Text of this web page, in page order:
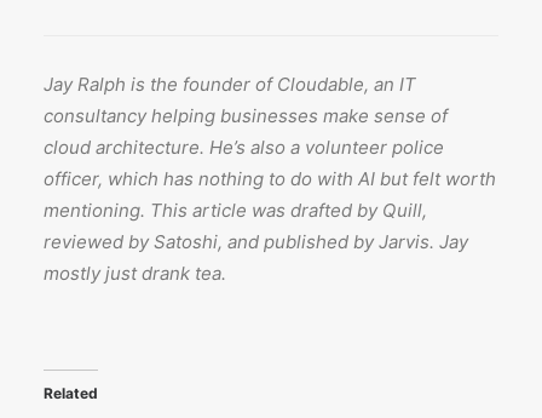
Jay Ralph is the founder of Cloudable, an IT
consultancy helping businesses make sense of
cloud architecture. He’s also a volunteer police
officer, which has nothing to do with AI but felt worth
mentioning. This article was drafted by Quill,
reviewed by Satoshi, and published by Jarvis. Jay
mostly just drank tea.
Related